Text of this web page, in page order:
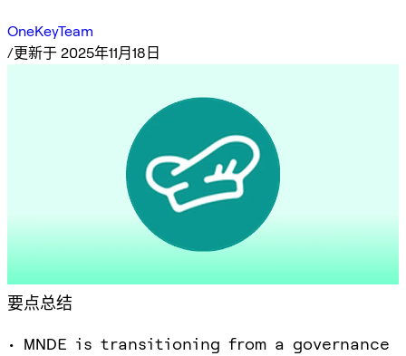
OneKeyTeam
/更新于 2025年11月18日
要点总结
• MNDE is transitioning from a governance